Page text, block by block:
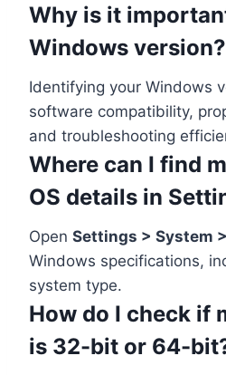
Why is it
Windows version?
Identifying your Windows
software compatibility,
and troubleshooting
Where can I find
OS details in
Open Settings > System
Windows specifications,
system type.
How do I check if
is 32-bit or 64-